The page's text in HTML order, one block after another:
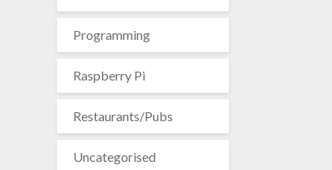
Programming
Raspberry Pi
Restaurants/Pubs
Uncategorised